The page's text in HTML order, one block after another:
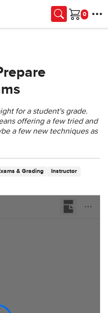
Cart
for a student's grade.
offering a few tried and
a few new techniques as
& Grading
Instructor